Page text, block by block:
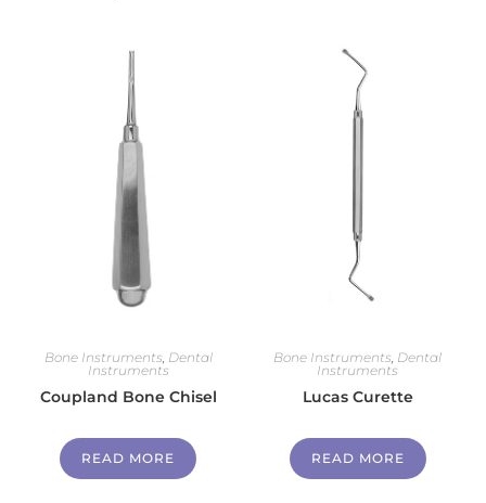
Bone Instruments, Dental
Instruments
Coupland Bone Chisel
READ MORE
Bone Instruments, Dental
Instruments
Lucas Curette
READ MORE